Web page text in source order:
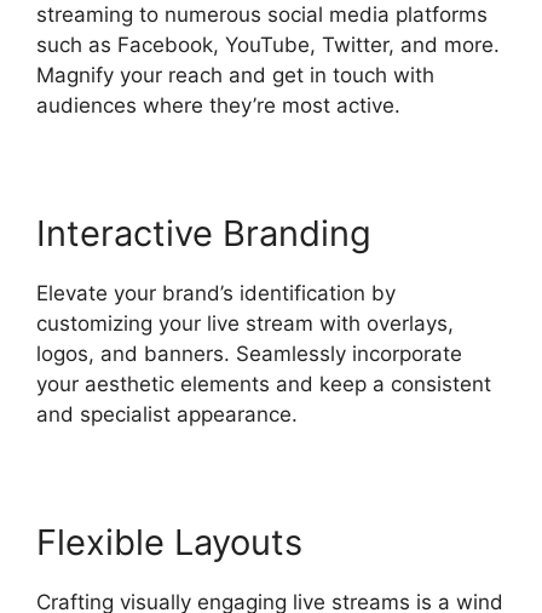
streaming to numerous social media platforms
such as Facebook, YouTube, Twitter, and more.
Magnify your reach and get in touch with
audiences where they’re most active.
Interactive Branding
Elevate your brand’s identification by
customizing your live stream with overlays,
logos, and banners. Seamlessly incorporate
your aesthetic elements and keep a consistent
and specialist appearance.
Flexible Layouts
Crafting visually engaging live streams is a wind